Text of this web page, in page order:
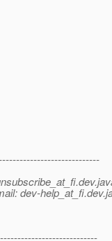
dev-help_at_fi.